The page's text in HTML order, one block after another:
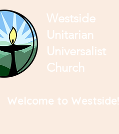
Westside
Unitarian
Universalist
Church
Welcome to Westside!